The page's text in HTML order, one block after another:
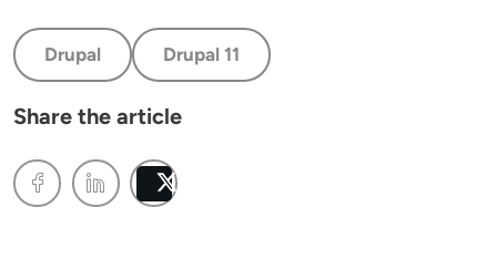
Drupal Drupal 11
Share the article